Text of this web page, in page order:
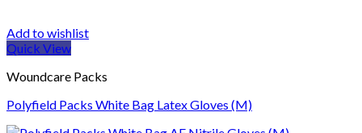
Add to wishlist
Quick View
Woundcare Packs
Polyfield Packs White Bag Latex Gloves (M)